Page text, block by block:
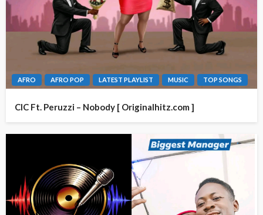
AFRO AFRO POP LATEST PLAYLIST MUSIC TOP SONGS
CIC Ft. Peruzzi – Nobody [ Originalhitz.com ]